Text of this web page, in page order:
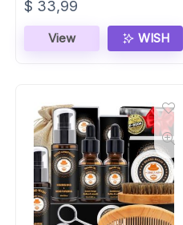
Original
was:
$ 67,99.
$ 33,99
$ 33,99.
View WISH